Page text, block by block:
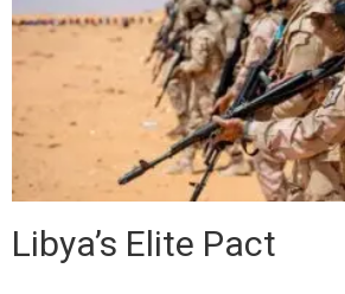
Libya’s Elite Pact